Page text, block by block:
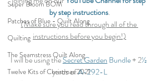
Super Bloom BOM
Patches of Blue - Quilt Along
Quilting
The Seamstress Quilt Along
Twelve Kits of Christmas 2021
by step instructions.
(Make sure you read through all of the
instructions before you begin!)
I will be using the Secret Garden Bundle + 2½
yards of A-292-L